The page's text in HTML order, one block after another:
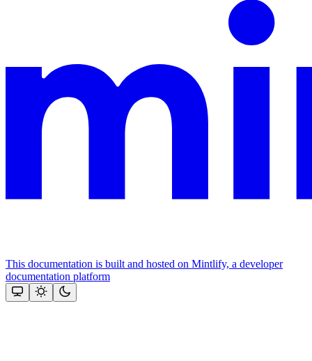
This documentation is built and hosted on Mintlify, a developer
documentation platform